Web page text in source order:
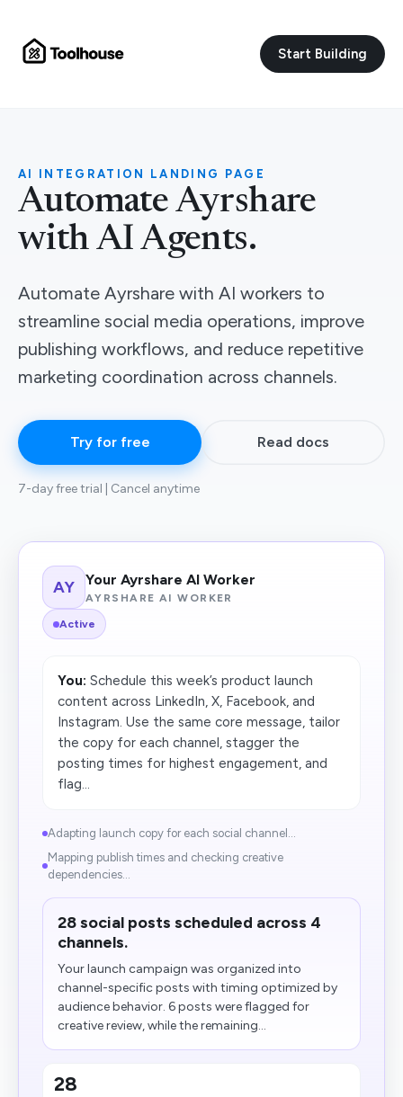
Start Building
AI INTEGRATION LANDING PAGE
Automate Ayrshare
with AI Agents.
Automate Ayrshare with AI workers to
streamline social media operations, improve
publishing workflows, and reduce repetitive
marketing coordination across channels.
Try for free Read docs
7-day free trial | Cancel anytime
AY Your Ayrshare AI Worker
AYRSHARE AI WORKER
Active
You: Schedule this week’s product launch
content across LinkedIn, X, Facebook, and
Instagram. Use the same core message, tailor
the copy for each channel, stagger the
posting times for highest engagement, and
flag...
Adapting launch copy for each social channel...
Mapping publish times and checking creative
dependencies...
28 social posts scheduled across 4
channels.
Your launch campaign was organized into
channel-specific posts with timing optimized by
audience behavior. 6 posts were flagged for
creative review, while the remaining...
28